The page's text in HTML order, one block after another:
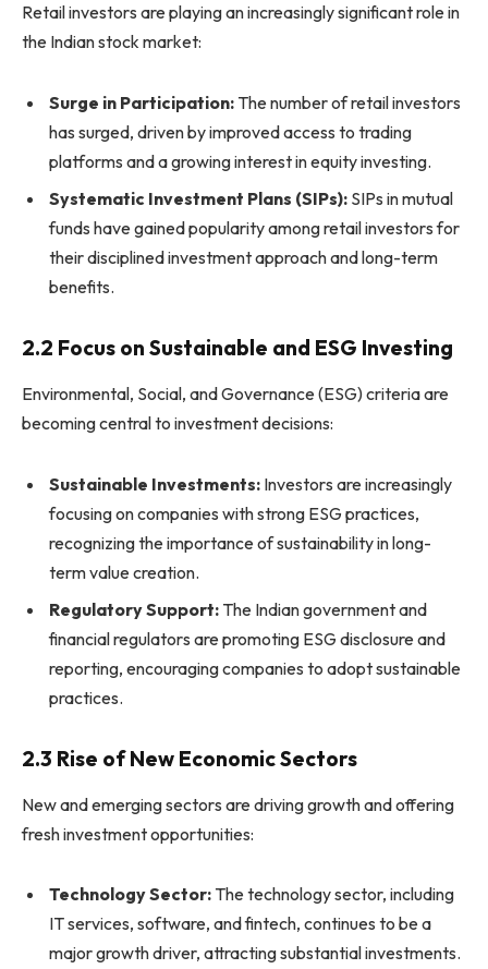
Retail investors are playing an increasingly significant role in
the Indian stock market:
Surge in Participation: The number of retail investors
has surged, driven by improved access to trading
platforms and a growing interest in equity investing.
Systematic Investment Plans (SIPs): SIPs in mutual
funds have gained popularity among retail investors for
their disciplined investment approach and long-term
benefits.
2.2 Focus on Sustainable and ESG Investing
Environmental, Social, and Governance (ESG) criteria are
becoming central to investment decisions:
Sustainable Investments: Investors are increasingly
focusing on companies with strong ESG practices,
recognizing the importance of sustainability in long-
term value creation.
Regulatory Support: The Indian government and
financial regulators are promoting ESG disclosure and
reporting, encouraging companies to adopt sustainable
practices.
2.3 Rise of New Economic Sectors
New and emerging sectors are driving growth and offering
fresh investment opportunities:
Technology Sector: The technology sector, including
IT services, software, and fintech, continues to be a
major growth driver, attracting substantial investments.